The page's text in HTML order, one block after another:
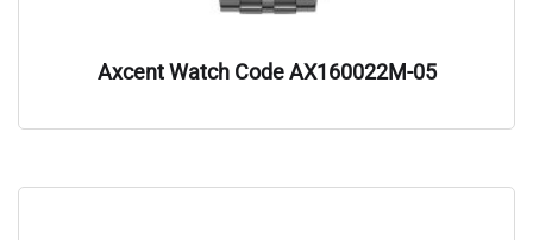
Axcent Watch Code AX160022M-05